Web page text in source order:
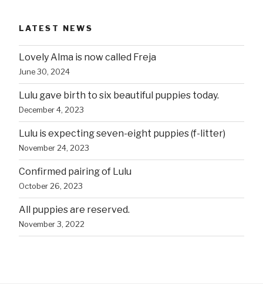
LATEST NEWS
Lovely Alma is now called Freja
June 30, 2024
Lulu gave birth to six beautiful puppies today.
December 4, 2023
Lulu is expecting seven-eight puppies (f-litter)
November 24, 2023
Confirmed pairing of Lulu
October 26, 2023
All puppies are reserved.
November 3, 2022